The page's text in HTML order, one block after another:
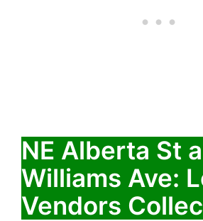
NE Alberta St
Williams Ave:
Vendors